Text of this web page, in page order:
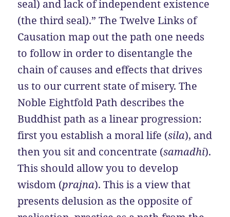
seal) and lack of independent existence
(the third seal).” The Twelve Links of
Causation map out the path one needs
to follow in order to disentangle the
chain of causes and effects that drives
us to our current state of misery. The
Noble Eightfold Path describes the
Buddhist path as a linear progression:
first you establish a moral life (sila), and
then you sit and concentrate (samadhi).
This should allow you to develop
wisdom (prajna). This is a view that
presents delusion as the opposite of